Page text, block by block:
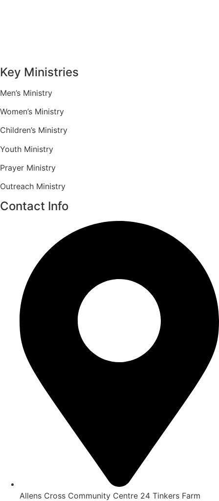
Key Ministries
Men’s Ministry
Women’s Ministry
Children’s Ministry
Youth Ministry
Prayer Ministry
Outreach Ministry
Contact Info
Allens Cross Community Centre 24 Tinkers Farm